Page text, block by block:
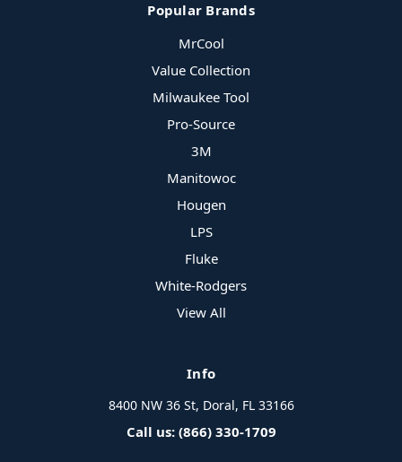
Popular Brands
MrCool
Value Collection
Milwaukee Tool
Pro-Source
3M
Manitowoc
Hougen
LPS
Fluke
White-Rodgers
View All
Info
8400 NW 36 St, Doral, FL 33166
Call us: (866) 330-1709